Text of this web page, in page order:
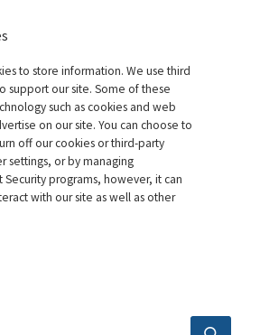
to store information. We use third
support our site. Some of these
such as cookies and web
on our site. You can choose to
off our cookies or third-party
settings, or by managing
programs, however, it can
with our site as well as other